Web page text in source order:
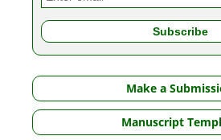
Make a
Manuscript